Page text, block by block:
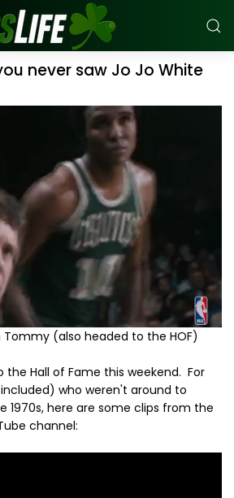
never saw Jo Jo White
(also headed to the HOF)
the Hall of Fame this weekend. For
who weren't around to
1970s, here are some clips from the
channel: